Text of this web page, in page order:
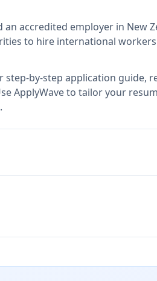
accredited employer in New
to hire international
step-by-step application guide,
ApplyWave to tailor your